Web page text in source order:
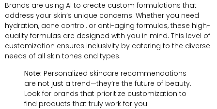
Brands are using AI to create custom formulations that
address your skin’s unique concerns. Whether you need
hydration, acne control, or anti-aging formulas, these high-
quality formulas are designed with you in mind. This level of
customization ensures inclusivity by catering to the diverse
needs of all skin tones and types.
Note: Personalized skincare recommendations
are not just a trend—they’re the future of beauty.
Look for brands that prioritize customization to
find products that truly work for you.